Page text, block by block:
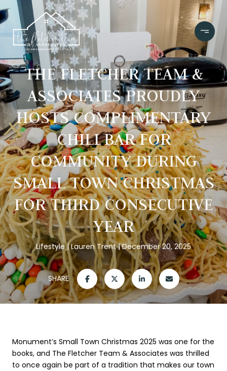
THE FLETCHER TEAM &
ASSOCIATES PROUDLY
HOSTS COMPLIMENTARY
CHILI BAR FOR
COMMUNITY DURING
SMALL TOWN CHRISTMAS
FOR THIRD CONSECUTIVE
YEAR
Lifestyle Lauren Trent December 20, 2025
SHARE
Monument’s Small Town Christmas 2025 was one for the
books, and The Fletcher Team & Associates was thrilled
to once again be part of a tradition that makes our town